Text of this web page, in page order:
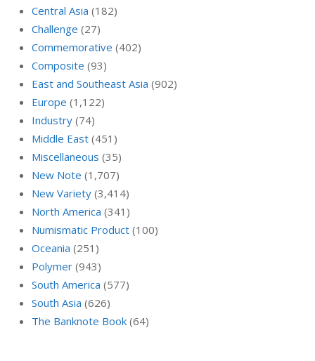
Central Asia (182)
Challenge (27)
Commemorative (402)
Composite (93)
East and Southeast Asia (902)
Europe (1,122)
Industry (74)
Middle East (451)
Miscellaneous (35)
New Note (1,707)
New Variety (3,414)
North America (341)
Numismatic Product (100)
Oceania (251)
Polymer (943)
South America (577)
South Asia (626)
The Banknote Book (64)